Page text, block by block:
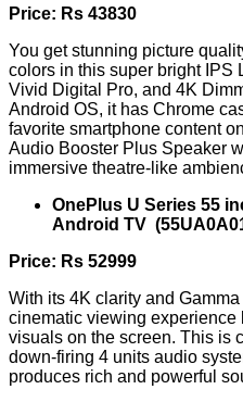
Price: Rs 43830
You get stunning picture
colors in this super bright IPS
Vivid Digital Pro, and 4K
Android OS, it has Chrome
favorite smartphone content
Audio Booster Plus Speaker
immersive theatre-like
OnePlus U Series 55
Android TV
Price: Rs 52999
With its 4K clarity and
cinematic viewing
visuals on the screen. This is
down-firing 4 units audio
produces rich and powerful